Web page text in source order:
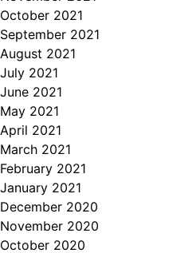
October 2021
September 2021
August 2021
July 2021
June 2021
May 2021
April 2021
March 2021
February 2021
January 2021
December 2020
November 2020
October 2020